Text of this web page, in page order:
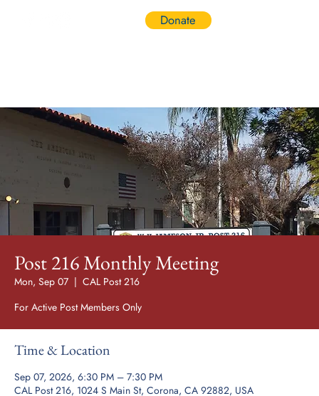
Donate
Post 216 Monthly Meeting
Mon, Sep 07
  |
CAL Post 216
For Active Post Members Only
Time & Location
Sep 07, 2026, 6:30 PM – 7:30 PM
CAL Post 216, 1024 S Main St, Corona, CA 92882, USA